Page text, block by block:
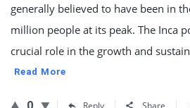
generally believed to have been in
million people at its peak. The Inca
crucial role in the growth and
Read More
0 Reply Share